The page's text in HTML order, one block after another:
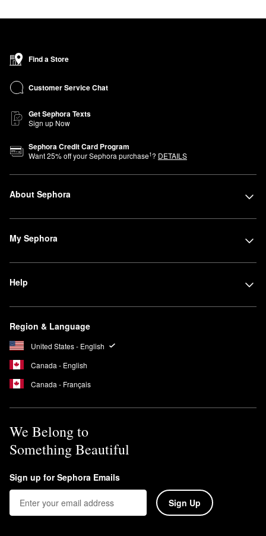
Find a Store
Customer Service Chat
Get Sephora Texts
Sign up Now
Sephora Credit Card Program
Want25% off your Sephora purchase1? DETAILS
About Sephora
My Sephora
Help
Region & Language
United States - English
Canada - English
Canada - Français
We Belong to
Something Beautiful
Sign up for Sephora Emails
Sign Up